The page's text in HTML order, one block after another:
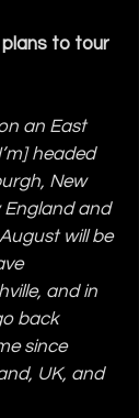
plans to tour
an East
headed
New
England and
will be
and in
back
since
UK, and